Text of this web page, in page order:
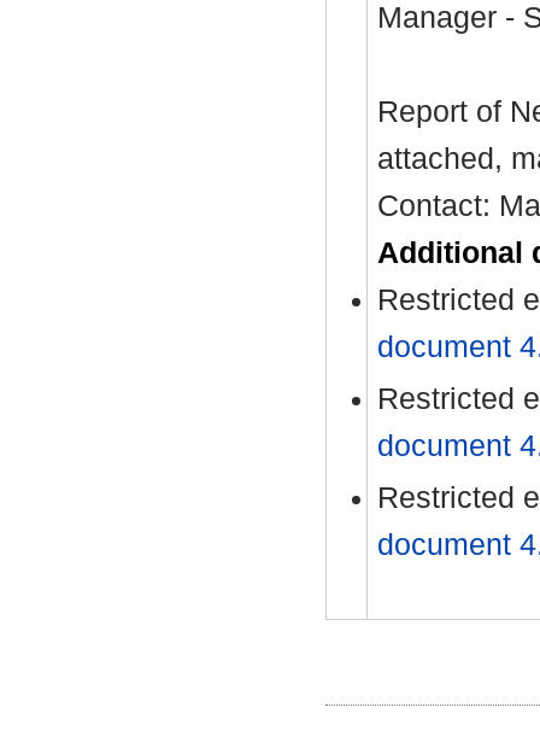
Manager -
Report of
attached,
Contact:
Additional
Restricted
document
Restricted
document
Restricted
document